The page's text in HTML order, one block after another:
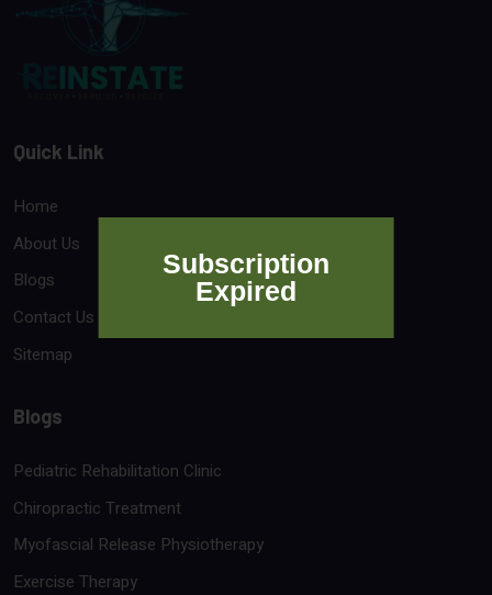
Quick Link
Home
About Us
Blogs
Contact Us
Sitemap
Blogs
Pediatric Rehabilitation Clinic
Chiropractic Treatment
Myofascial Release Physiotherapy
Exercise Therapy
Subscription
Expired